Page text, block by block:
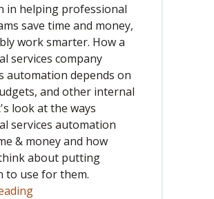
in helping professional
save time and money,
work smarter. How a
services company
automation depends on
and other internal
look at the ways
services automation
& money and how
about putting
to use for them.